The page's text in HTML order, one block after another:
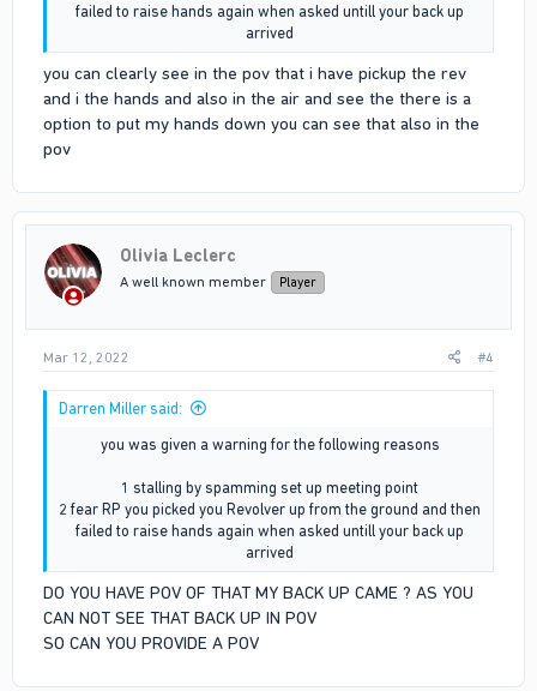
failed to raise hands again when asked untill your back up
arrived​
you can clearly see in the pov that i have pickup the rev
and i the hands and also in the air and see the there is a
option to put my hands down you can see that also in the
pov
Olivia Leclerc
A well known member Player
Mar 12, 2022 #4
Darren Miller said:
you was given a warning for the following reasons
1 stalling by spamming set up meeting point
2 fear RP you picked you Revolver up from the ground and then
failed to raise hands again when asked untill your back up
arrived​
DO YOU HAVE POV OF THAT MY BACK UP CAME ? AS YOU
CAN NOT SEE THAT BACK UP IN POV
SO CAN YOU PROVIDE A POV